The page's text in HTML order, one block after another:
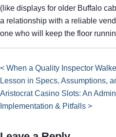
(like displays for older Buffalo
a relationship with a reliable
one who will keep the floor
< When a Quality Inspector
Lesson in Specs, Assumptions,
Aristocrat Casino Slots: An
Implementation & Pitfalls >